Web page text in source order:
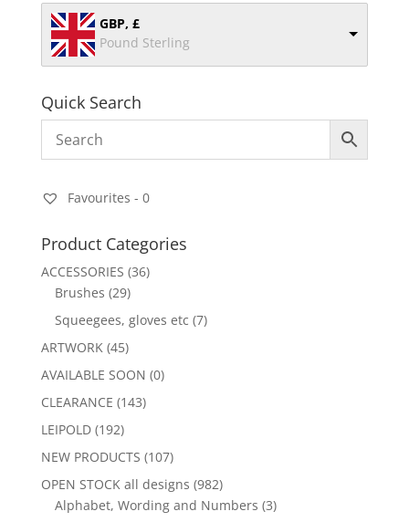
GBP, £
Pound Sterling
Quick Search
Favourites - 0
Product Categories
ACCESSORIES (36)
Brushes (29)
Squeegees, gloves etc (7)
ARTWORK (45)
AVAILABLE SOON (0)
CLEARANCE (143)
LEIPOLD (192)
NEW PRODUCTS (107)
OPEN STOCK all designs (982)
Alphabet, Wording and Numbers (3)